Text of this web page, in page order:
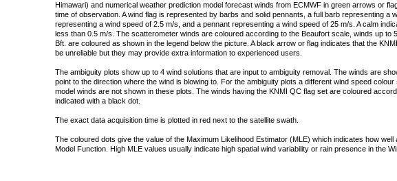
Himawari) and numerical weather prediction model forecast winds from ECMWF in green arrows or
time of observation. A wind flag is represented by barbs and solid pennants, a full barb representing a
representing a wind speed of 2.5 m/s, and a pennant representing a wind speed of 25 m/s. A calm
less than 0.5 m/s. The scatterometer winds are coloured according to the Beaufort scale, winds up to
Bft. are coloured as shown in the legend below the picture. A black arrow or flag indicates that the
be unreliable but they may provide extra information to experienced users.
The ambiguity plots show up to 4 wind solutions that are input to ambiguity removal. The winds are
point to the direction where the wind is blowing to. For the ambiguity plots a different wind speed
model winds are not shown in these plots. The winds having the KNMI QC flag set are coloured
indicated with a black dot.
The exact data acquisition time is plotted in red next to the satellite swath.
The coloured dots give the value of the Maximum Likelihood Estimator (MLE) which indicates how
Model Function. High MLE values usually indicate high spatial wind variability or rain presence in the